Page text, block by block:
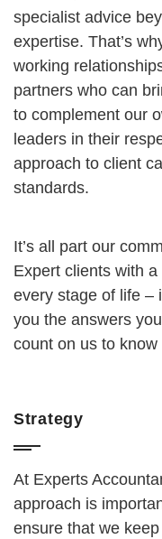
specialist advice
expertise. That’s
working
partners who can
to complement our
leaders in their
approach to client
standards.
It’s all part our
Expert clients with
every stage of life –
you the answers
count on us to
Strategy
At Experts
approach is
ensure that we